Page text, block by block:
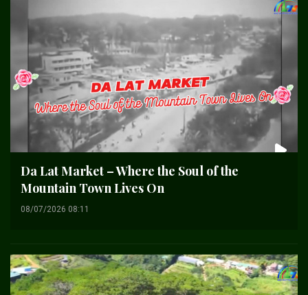
Da Lat Market – Where the Soul of the
Mountain Town Lives On
08/07/2026 08:11